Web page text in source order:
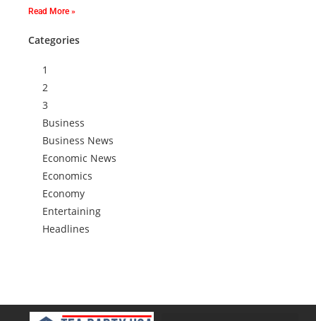
Read More »
Categories
1
2
3
Business
Business News
Economic News
Economics
Economy
Entertaining
Headlines